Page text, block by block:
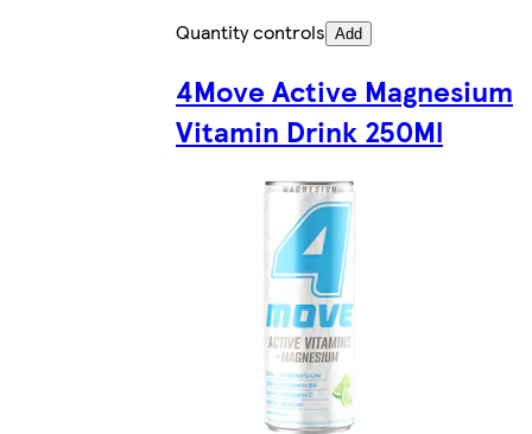
Quantity controls Add
4Move Active Magnesium
Vitamin Drink 250Ml